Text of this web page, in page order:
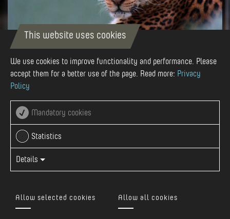
Zoo - Târgu Mureș
The history of the Zoo began more than 50 years ago. The
first opening for visitors was on August 23, 1963. It opened
on a small area of 600-700 m2 with a total of 10 animals.
Today, the Zoo is spread on over 40 ha, and it is the biggest
in Romania. In th...
Learn more
This website uses cookies
We use cookies to improve functionality and performance. Please
accept them for a better use of the page. Read more: Privacy
Policy
Mandatory cookies
Statistics
Details
Allow selected cookies Allow all cookies